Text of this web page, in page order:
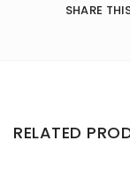
SHARE
RELATED